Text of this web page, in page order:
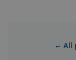
← All